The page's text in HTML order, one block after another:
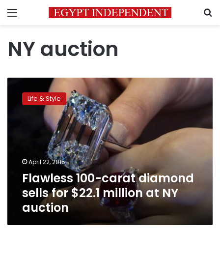
Menu
NY auction
carat
auction
Life & Style
April 22, 2015
Flawless 100-carat diamond
sells for $22.1 million at NY
auction